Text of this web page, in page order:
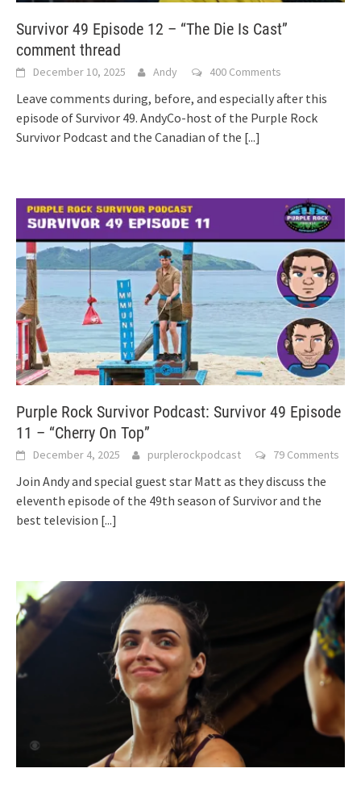
Survivor 49 Episode 12 – “The Die Is Cast”
comment thread
December 10, 2025 Andy 400 Comments
Leave comments during, before, and especially after this
episode of Survivor 49. AndyCo-host of the Purple Rock
Survivor Podcast and the Canadian of the [...]
Purple Rock Survivor Podcast: Survivor 49 Episode
11 – “Cherry On Top”
December 4, 2025 purplerockpodcast 79 Comments
Join Andy and special guest star Matt as they discuss the
eleventh episode of the 49th season of Survivor and the
best television [...]